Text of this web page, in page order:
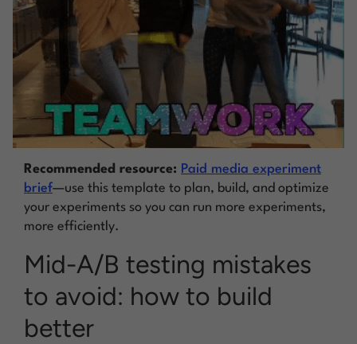
Recommended resource: Paid media experiment
brief—use this template to plan, build, and optimize
your experiments so you can run more experiments,
more efficiently.
Mid-A/B testing mistakes
to avoid: how to build
better